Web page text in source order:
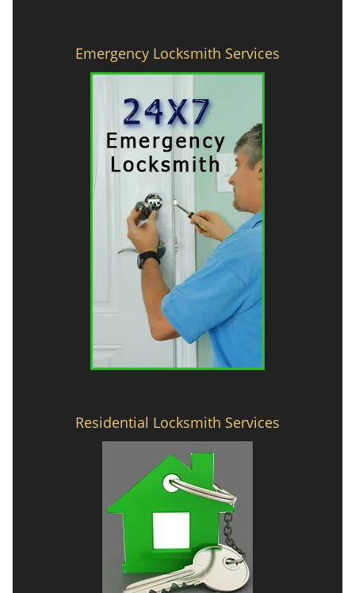
Emergency Locksmith Services
Residential Locksmith Services